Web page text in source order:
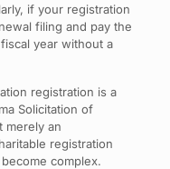
if your registration
filing and pay the
year without a
registration is a
Solicitation of
merely an
registration
complex.